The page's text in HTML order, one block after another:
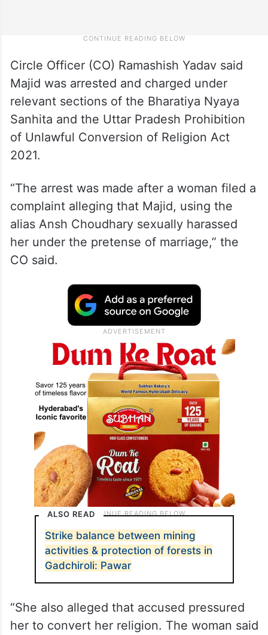
Circle Officer (CO) Ramashish Yadav said
Majid was arrested and charged under
relevant sections of the Bharatiya Nyaya
Sanhita and the Uttar Pradesh Prohibition
of Unlawful Conversion of Religion Act
2021.
“The arrest was made after a woman filed a
complaint alleging that Majid, using the
alias Ansh Choudhary sexually harassed
her under the pretense of marriage,” the
CO said.
ALSO READ
Strike balance between mining
activities & protection of forests in
Gadchiroli: Pawar
“She also alleged that accused pressured
her to convert her religion. The woman said